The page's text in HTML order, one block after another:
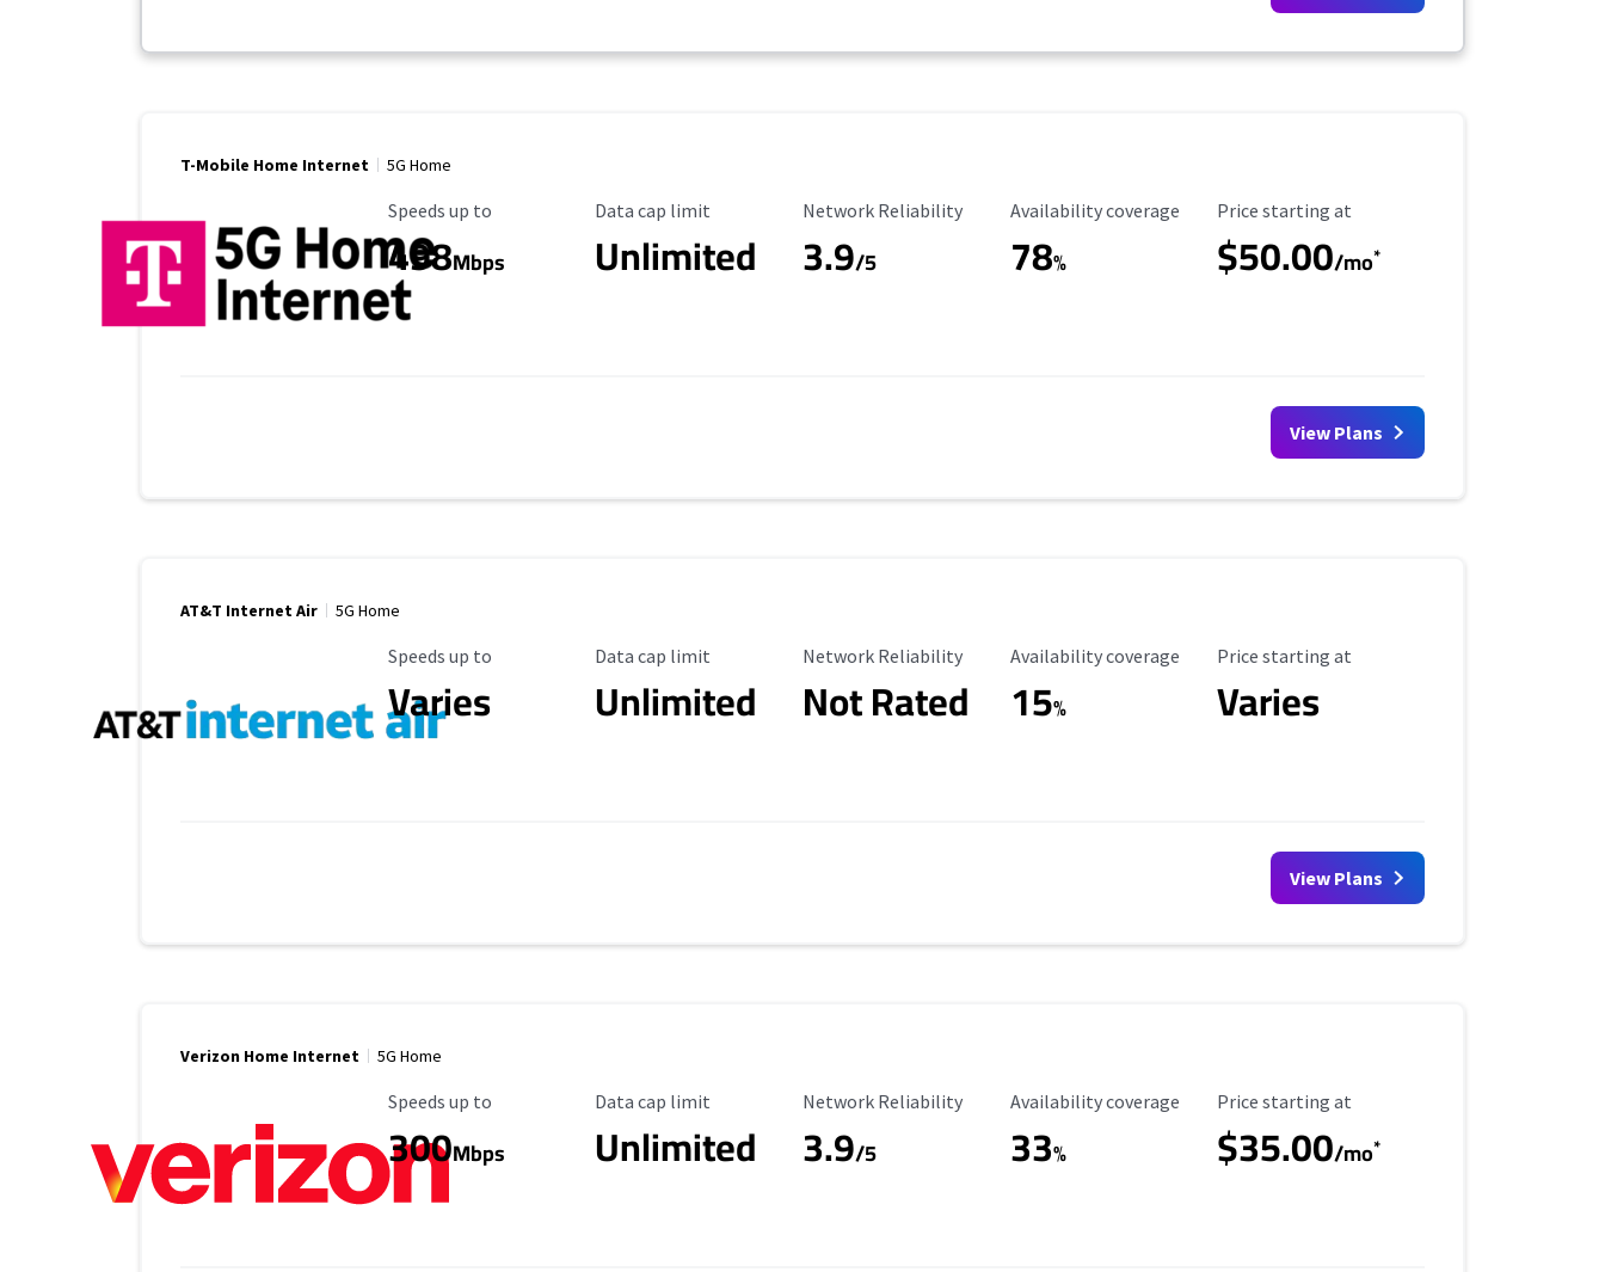
T-Mobile Home Internet 5G Home
Maximum Speed
Speeds up to
498Mbps
Data Cap Limit
Data cap limit
Unlimited
Reliability Rating
Network Reliability
3.9/5
Availability Coverage
Availability coverage
78%
Starting Price
Price starting at
$50.00/mo*
View Plans
AT&T Internet Air 5G Home
Maximum Speed
Speeds up to
Varies
Data Cap Limit
Data cap limit
Unlimited
Reliability Rating
Network Reliability
Not Rated
Availability Coverage
Availability coverage
15%
Starting Price
Price starting at
Varies
View Plans
Verizon Home Internet 5G Home
Maximum Speed
Speeds up to
300Mbps
Data Cap Limit
Data cap limit
Unlimited
Reliability Rating
Network Reliability
3.9/5
Availability Coverage
Availability coverage
33%
Starting Price
Price starting at
$35.00/mo*